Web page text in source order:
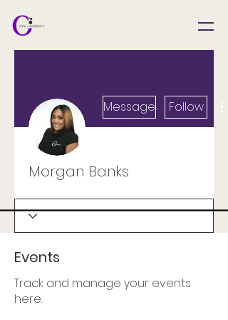
Message Follow
Morgan Banks
Events
Track and manage your events
here.